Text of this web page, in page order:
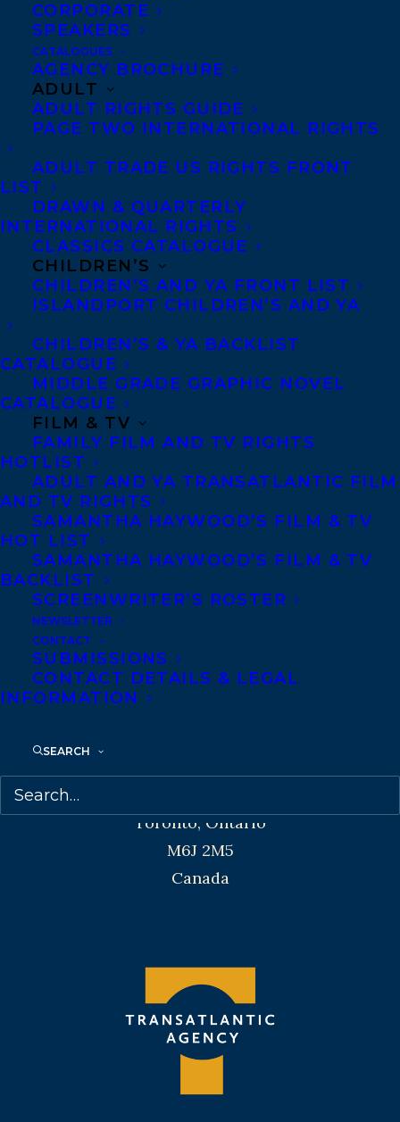
CORPORATE
SPEAKERS
CATALOGUES
AGENCY BROCHURE
ADULT
ADULT RIGHTS GUIDE
PAGE TWO INTERNATIONAL RIGHTS
ADULT TRADE US RIGHTS FRONT
LIST
DRAWN & QUARTERLY
INTERNATIONAL RIGHTS
CLASSICS CATALOGUE
CHILDREN’S
CHILDREN’S AND YA FRONT LIST
ISLANDPORT CHILDREN’S AND YA
CHILDREN’S & YA BACKLIST
CATALOGUE
MIDDLE GRADE GRAPHIC NOVEL
CATALOGUE
FILM & TV
FAMILY FILM AND TV RIGHTS
HOTLIST
ADULT AND YA TRANSATLANTIC FILM
AND TV RIGHTS
SAMANTHA HAYWOOD’S FILM & TV
HOT LIST
SAMANTHA HAYWOOD’S FILM & TV
BACKLIST
SCREENWRITER’S ROSTER
NEWSLETTER
CONTACT
SUBMISSIONS
CONTACT DETAILS & LEGAL
INFORMATION
SEARCH
AMY TOMPKINS
THE CAMPAIGN
MORE INFO:
Co-Agents and Rights
Privacy Policy
Anti-Harassment Policy
Contracts and permissions
Agents based in New York, Los Angeles,
Denver, Portland OR, Boston, Montreal,
Toronto and Vancouver.
Telephone: +1 (416) 488-9214
Toronto, Ontario
M6J 2M5
Canada